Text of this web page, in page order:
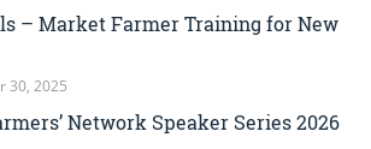
– Market Farmer Training for New
30, 2025
Network Speaker Series 2026